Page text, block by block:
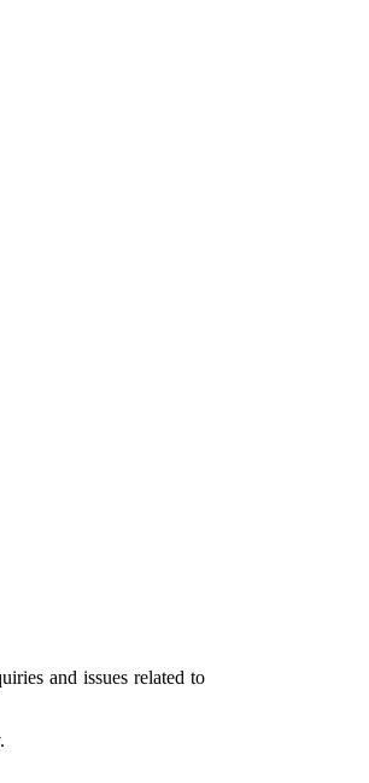
and issues related to